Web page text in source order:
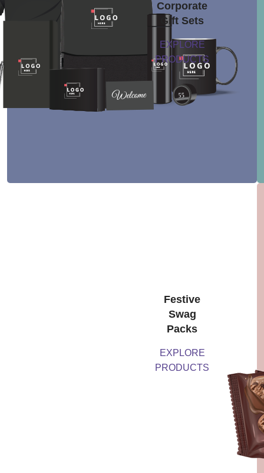
Corporate
Gift Sets
EXPLORE
PRODUCTS
Festive
Swag
Packs
EXPLORE
PRODUCTS